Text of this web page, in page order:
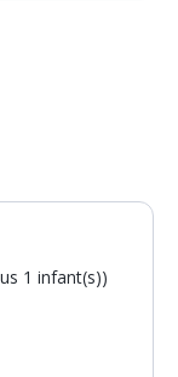
1 infant(s))